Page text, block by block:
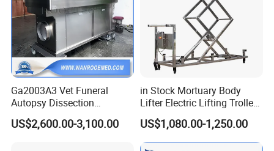
Ga2003A3 Vet Funeral
Autopsy Dissection
Embalming Table for
Pet/Animal/Cat/Dog/Veteri
US$2,600.00-3,100.00
in Stock Mortuary Body
Lifter Electric Lifting Trolley
for Morgue Room Used
US$1,080.00-1,250.00